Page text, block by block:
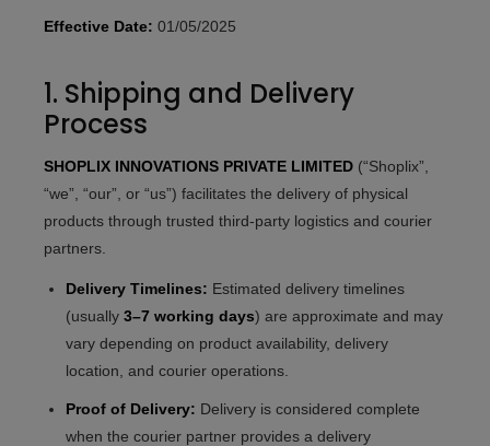
Effective Date: 01/05/2025
1. Shipping and Delivery
Process
SHOPLIX INNOVATIONS PRIVATE LIMITED (“Shoplix”,
“we”, “our”, or “us”) facilitates the delivery of physical
products through trusted third-party logistics and courier
partners.
Delivery Timelines: Estimated delivery timelines
(usually 3–7 working days) are approximate and may
vary depending on product availability, delivery
location, and courier operations.
Proof of Delivery: Delivery is considered complete
when the courier partner provides a delivery